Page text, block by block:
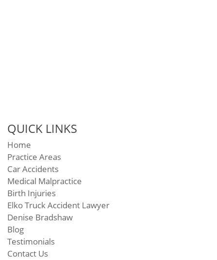
QUICK LINKS
Home
Practice Areas
Car Accidents
Medical Malpractice
Birth Injuries
Elko Truck Accident Lawyer
Denise Bradshaw
Blog
Testimonials
Contact Us